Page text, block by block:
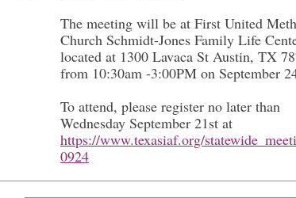
The meeting will be at First United
Church Schmidt-Jones Family Life
located at 1300 Lavaca St Austin, TX
from 10:30am -3:00PM on September
To attend, please register no later than
Wednesday September 21st at
https://www.texasiaf.org/
0924